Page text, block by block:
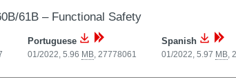
61B – Functional Safety
Portuguese
01/2022, 5.96 MB, 27778061
Spanish
01/2022, 5.97 MB,